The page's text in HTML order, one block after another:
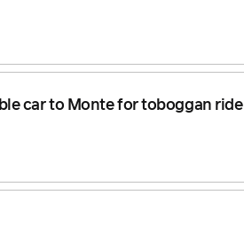
car to Monte for toboggan ride